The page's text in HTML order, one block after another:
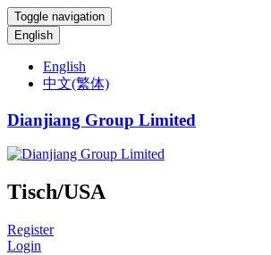
Toggle navigation
English
English
中文(繁体)
Dianjiang Group Limited
Tisch/USA
Register
Login